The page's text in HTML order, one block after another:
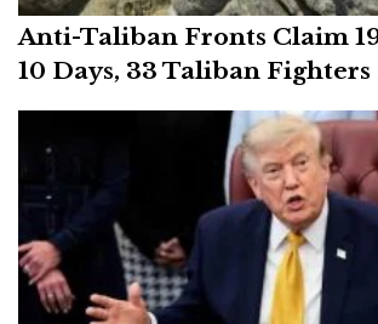
Anti-Taliban Fronts Claim
10 Days, 33 Taliban